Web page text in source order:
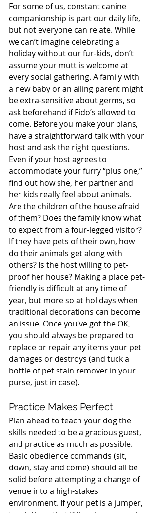
For some of us, constant canine
companionship is part our daily life,
but not everyone can relate. While
we can’t imagine celebrating a
holiday without our fur-kids, don’t
assume your mutt is welcome at
every social gathering. A family with
a new baby or an ailing parent might
be extra-sensitive about germs, so
ask beforehand if Fido’s allowed to
come. Before you make your plans,
have a straightforward talk with your
host and ask the right questions.
Even if your host agrees to
accommodate your furry “plus one,”
find out how she, her partner and
her kids really feel about animals.
Are the children of the house afraid
of them? Does the family know what
to expect from a four-legged visitor?
If they have pets of their own, how
do their animals get along with
others? Is the host willing to pet-
proof her house? Making a place pet-
friendly is difficult at any time of
year, but more so at holidays when
traditional decorations can become
an issue. Once you’ve got the OK,
you should always be prepared to
replace or repair any items your pet
damages or destroys (and tuck a
bottle of pet stain remover in your
purse, just in case).
Practice Makes Perfect
Plan ahead to teach your dog the
skills needed to be a gracious guest,
and practice as much as possible.
Basic obedience commands (sit,
down, stay and come) should all be
solid before attempting a change of
venue into a high-stakes
environment. If your pet is a jumper,